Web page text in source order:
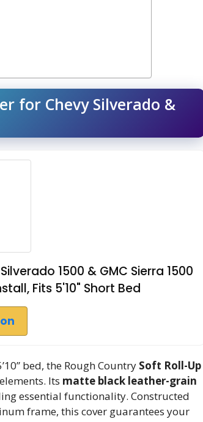
for Chevy Silverado &
1500 & GMC Sierra 1500
Fits 5'10" Short Bed
bed, the Rough Country Soft Roll-Up
Its matte black leather-grain
essential functionality. Constructed
frame, this cover guarantees your